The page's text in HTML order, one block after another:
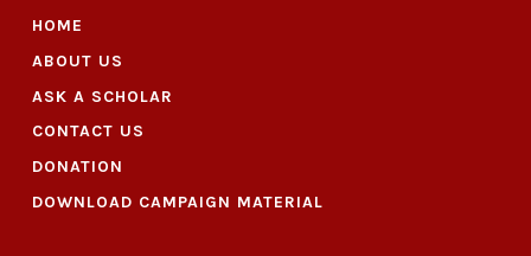
HOME
ABOUT US
ASK A SCHOLAR
CONTACT US
DONATION
DOWNLOAD CAMPAIGN MATERIAL